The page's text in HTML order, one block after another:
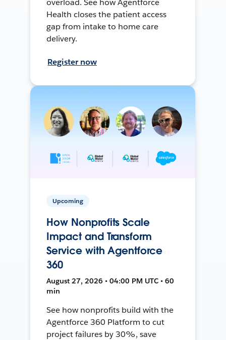
overload. See how Agentforce
Health closes the patient access
gap from intake to home care
delivery.
Register now
Upcoming
How Nonprofits Scale
Impact and Transform
Service with Agentforce
360
August 27, 2026 • 04:00 PM UTC • 60
min
See how nonprofits build with the
Agentforce 360 Platform to cut
project failures by 30%, save